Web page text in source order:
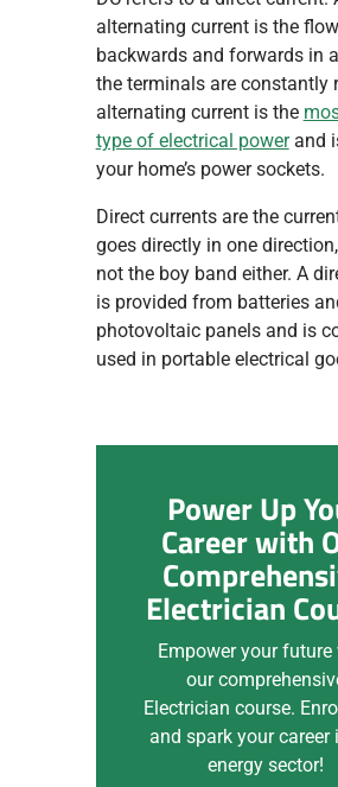
alternating current is the
backwards and forwards in
the terminals are constantly
alternating current is the
type of electrical powerand
your home’s power sockets.
Direct currents are the
goes directly in one
not the boy band either. A
is provided from batteries
photovoltaic panels and is
used in portable electrical
Power Up
Career with
Electrician
Empower your future
our
Electrician course.
and spark your career
energy sector!